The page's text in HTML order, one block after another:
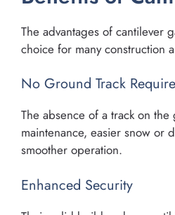
The advantages of cantilever
choice for many construction
No Ground Track
The absence of a track on
maintenance, easier snow or
smoother operation.
Enhanced Security